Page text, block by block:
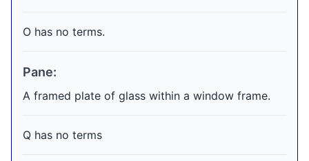
O has no terms.
Pane:
A framed plate of glass within a window frame.
Q has no terms